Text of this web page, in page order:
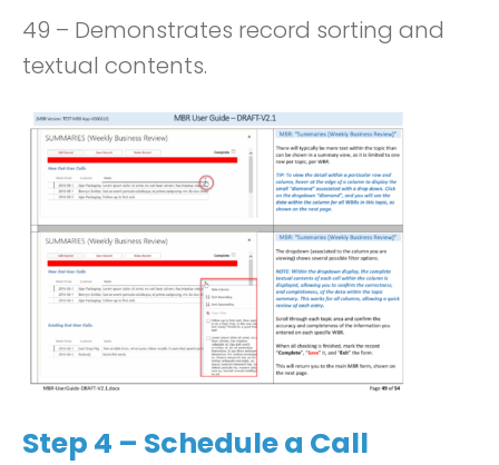
49 – Demonstrates record sorting and
textual contents.
Step 4 – Schedule a Call